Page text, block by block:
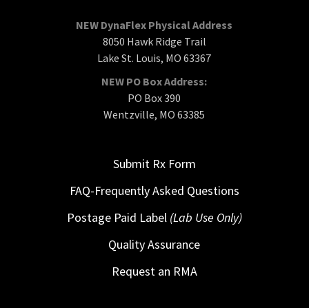
NEW DynaFlex Physical Address
8050 Hawk Ridge Trail
Lake St. Louis, MO 63367
NEW PO Box Address:
PO Box 390
Wentzville, MO 63385
Submit Rx Form
FAQ-Frequently Asked Questions
Postage Paid Label (Lab Use Only)
Quality Assurance
Request an RMA